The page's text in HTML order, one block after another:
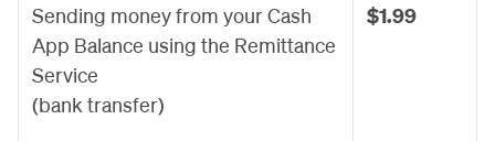
Sending money from your Cash
App Balance using the Remittance
Service
(bank transfer)
$1.99